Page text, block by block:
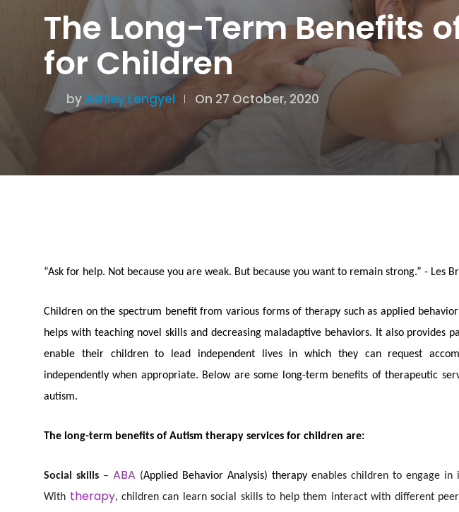
The Long-Term Benefits
for Children
byAshley Lengyel On 27 October, 2020
“Ask for help. Not because you are weak. But because you want to remain strong.” - Les
Children on the spectrum benefit from various forms of therapy such as applied
helps with teaching novel skills and decreasing maladaptive behaviors. It also provides
enable their children to lead independent lives in which they can request
independently when appropriate. Below are some long-term benefits of therapeutic
autism.
The long-term benefits of Autism therapy services for children are:
Social skills –ABA (Applied Behavior Analysis) therapyenables childrento engage in
With therapy, children can learn social skills to help them interact with different